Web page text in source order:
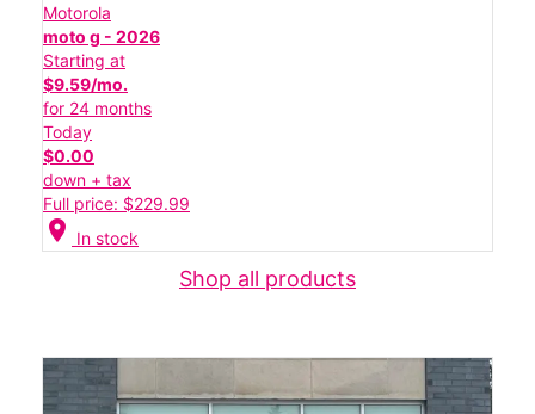
Motorola
moto g - 2026
Starting at
$9.59/mo.
for 24 months
Today
$0.00
down + tax
Full price: $229.99
location_on In stock
Shop all products